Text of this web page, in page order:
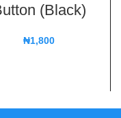
(Black)
₦1,800